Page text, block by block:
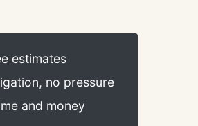
estimates
no pressure
and money